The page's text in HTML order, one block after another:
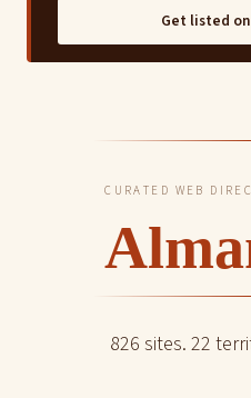
Get listed
CURATED WEB
826 sites. 22